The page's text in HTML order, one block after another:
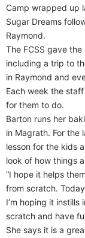
Camp wrapped up
Sugar Dreams
Raymond.
The FCSS gave
including a trip to
in Raymond and
Each week the
for them to do.
Barton runs her
in Magrath. For the
lesson for the kids
look of how things
“I hope it helps
from scratch.
I’m hoping it
scratch and have
She says it is a